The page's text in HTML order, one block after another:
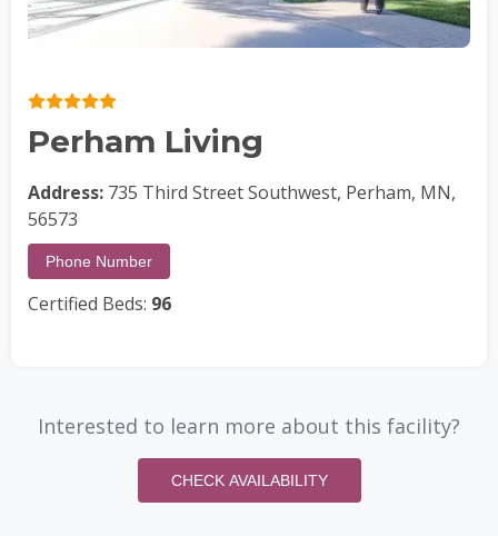
Perham Living
Address: 735 Third Street Southwest, Perham, MN,
56573
Phone Number
Certified Beds: 96
Interested to learn more about this facility?
CHECK AVAILABILITY